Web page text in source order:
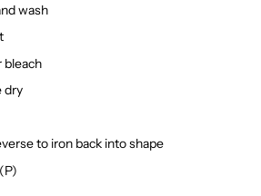
wash
bleach
dry
to iron back into shape